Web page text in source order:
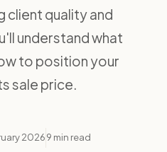
client quality and
understand what
to position your
sale price.
20269 min read